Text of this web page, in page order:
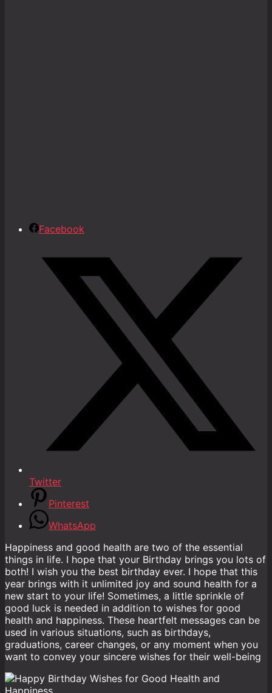
Facebook
Twitter
Pinterest
WhatsApp
Happiness and good health are two of the essential
things in life. I hope that your Birthday brings you lots of
both! I wish you the best birthday ever. I hope that this
year brings with it unlimited joy and sound health for a
new start to your life! Sometimes, a little sprinkle of
good luck is needed in addition to wishes for good
health and happiness. These heartfelt messages can be
used in various situations, such as birthdays,
graduations, career changes, or any moment when you
want to convey your sincere wishes for their well-being